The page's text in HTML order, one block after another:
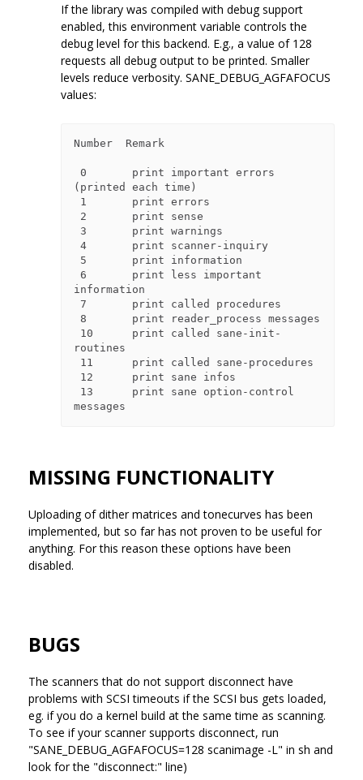
If the library was compiled with debug support
enabled, this environment variable controls the
debug level for this backend. E.g., a value of 128
requests all debug output to be printed. Smaller
levels reduce verbosity. SANE_DEBUG_AGFAFOCUS
values:
Number  Remark
(printed each time)
information
routines
MISSING FUNCTIONALITY
Uploading of dither matrices and tonecurves has been
implemented, but so far has not proven to be useful for
anything. For this reason these options have been
disabled.
BUGS
The scanners that do not support disconnect have
problems with SCSI timeouts if the SCSI bus gets loaded,
eg. if you do a kernel build at the same time as scanning.
To see if your scanner supports disconnect, run
"SANE_DEBUG_AGFAFOCUS=128 scanimage -L" in sh and
look for the "disconnect:" line)